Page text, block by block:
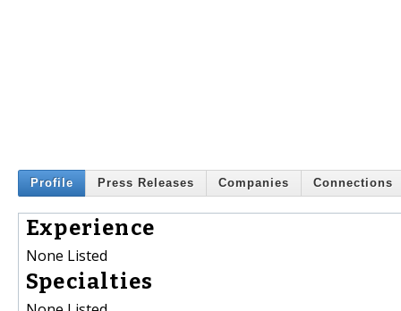
Profile Press Releases Companies Connections
Experience
None Listed
Specialties